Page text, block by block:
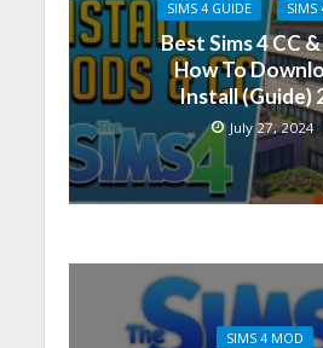
SIMS 4 GUIDE SIMS
Best Sims 4 CC
How To
Install (Guide)
July 27, 2024
SIMS 4 MOD